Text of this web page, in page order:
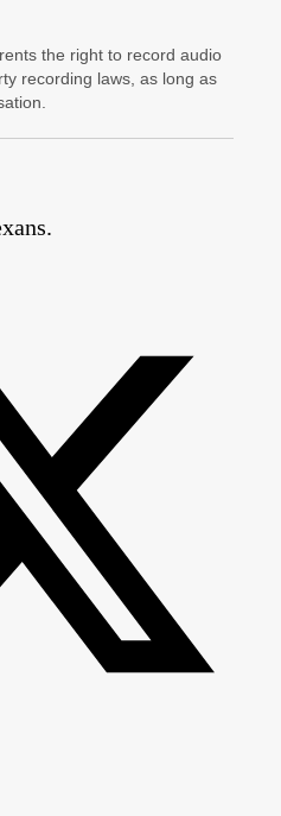
the right to record audio
recording laws, as long as